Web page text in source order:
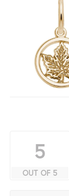
5
OUT OF 5